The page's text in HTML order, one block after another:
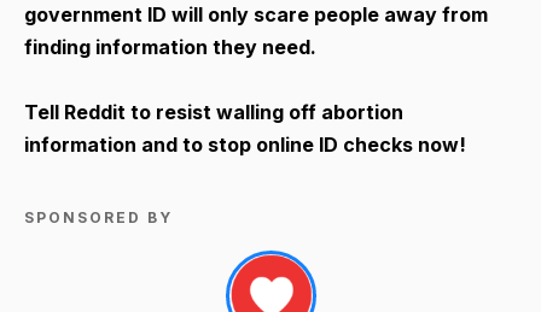
government ID will only scare people away from
finding information they need.
Tell Reddit to resist walling off abortion
information and to stop online ID checks now!
SPONSORED BY